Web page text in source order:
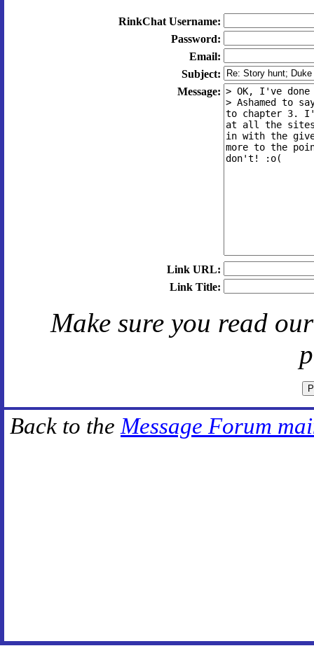
RinkChat Username:
Password:
Email:
Subject:
Message:
Link URL:
Link Title:
Make sure you read
Back to the Message Forum